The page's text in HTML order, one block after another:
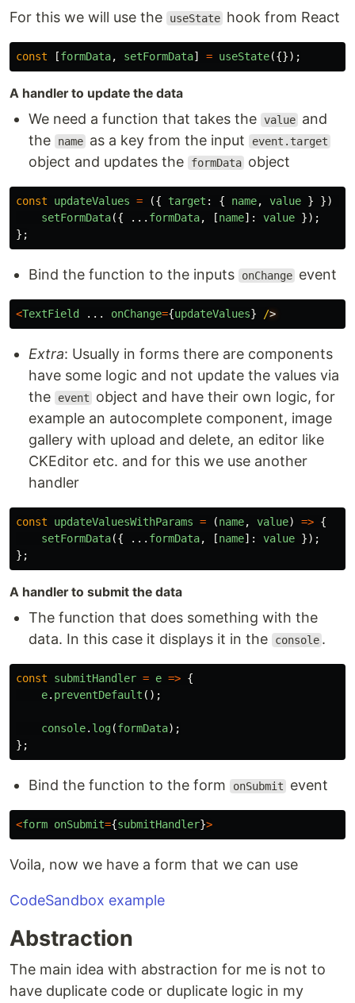
For this we will use the useState hook from React
const [formData, setFormData] = useState({});
A handler to update the data
We need a function that takes the value and
the
name as a key from the input event.target
object and updates the formData object
const updateValues = ({ target : { name, value } })
setFormData({ ... formData, [name]: value });
};
Bind the function to the inputs onChange event
<TextField ... onChange={updateValues} /
Extra: Usually in forms there are components
have some logic and not update the values via
the
event
object and have their own logic, for
example an autocomplete component, image
gallery with upload and delete, an editor like
CKEditor etc. and for this we use another
handler
const updateValuesWithParams = (name, value) => {
setFormData({ ... formData, [name]: value });
};
A handler to submit the data
The function that does something with the
data. In this case it displays it in the
console .
const submitHandler = e => {
e. preventDefault ();
console. log(formData);
};
Bind the function to the form onSubmit event
<form onSubmit={submitHandler}>
Voila, now we have a form that we can use
CodeSandbox example
Abstraction
The main idea with abstraction for me is not to
have duplicate code or duplicate logic in my